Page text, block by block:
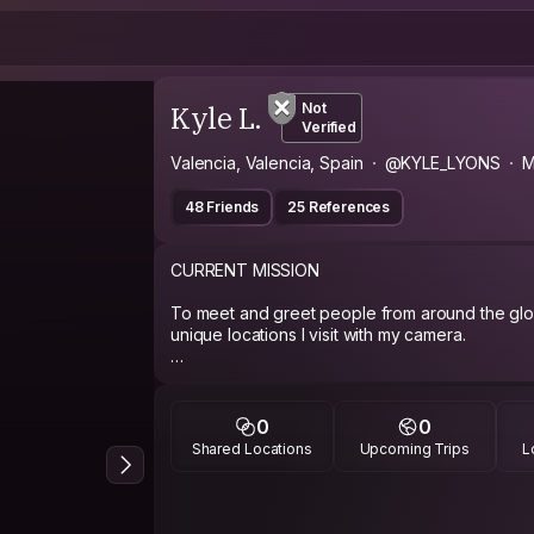
Kyle L.
Not
Verified
Valencia, Valencia, Spain @KYLE_LYONS
48 Friends 25 References
CURRENT MISSION
To meet and greet people from around the
unique locations I visit with my camera.
Hi potential couch surfer, my name is Kyle
live visuals performance as a video jockey
Valencia, Spain running my own company
0
Shared Locations
0
Upcoming Trips